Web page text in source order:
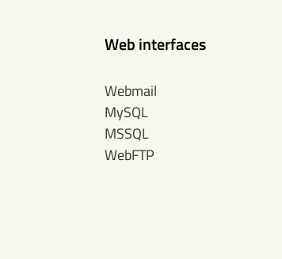
Web interfaces
Webmail
MySQL
MSSQL
WebFTP